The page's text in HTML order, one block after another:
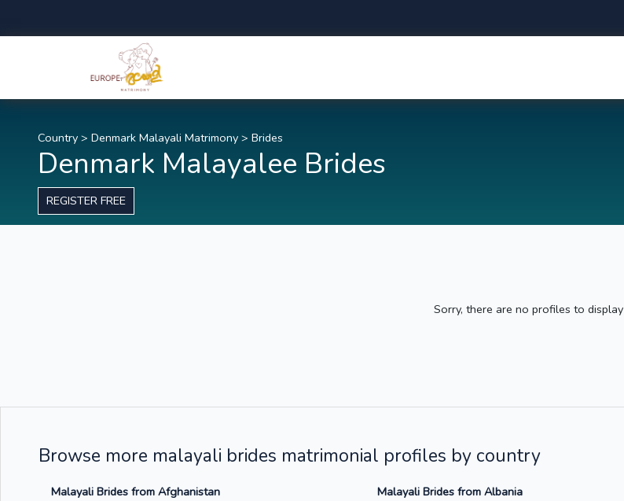
Country > Denmark Malayali Matrimony > Brides
Denmark Malayalee Brides
REGISTER FREE
Sorry, there are no profiles to display
Browse more malayali brides matrimonial profiles by country
Malayali Brides from Afghanistan Malayali Brides from Albania